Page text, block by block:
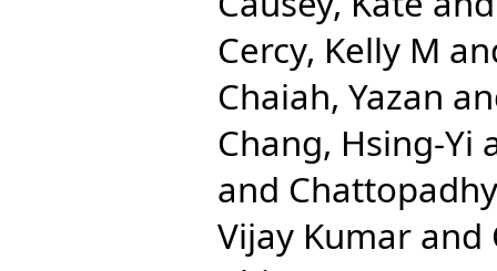
Cercy, Kelly M
Chaiah, Yazan
Chang, Hsing-Yi
and
Vijay Kumar and